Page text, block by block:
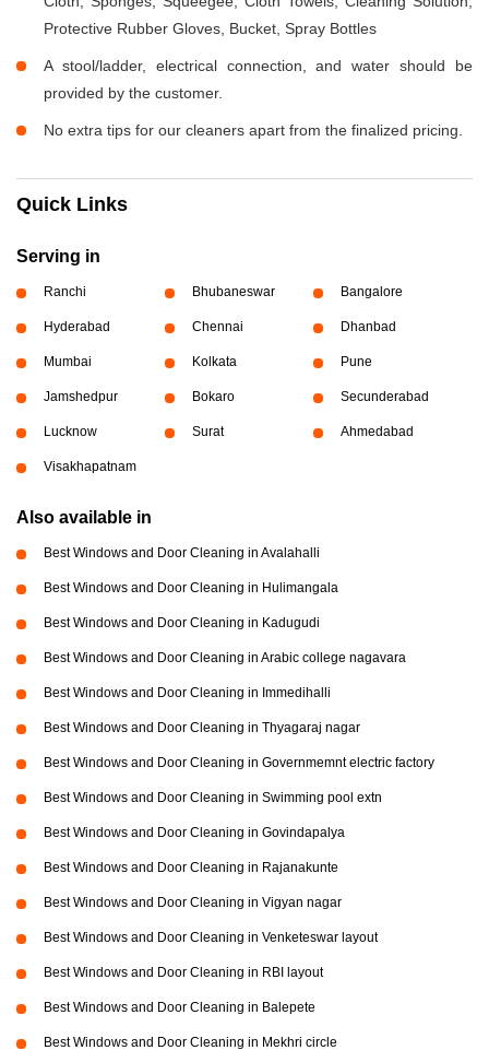
Protective Rubber Gloves, Bucket, Spray Bottles
A stool/ladder, electrical connection, and water should be
provided by the customer.
No extra tips for our cleaners apart from the finalized pricing.
Quick Links
Serving in
Ranchi Bhubaneswar Bangalore
Hyderabad Chennai Dhanbad
Mumbai Kolkata Pune
Jamshedpur Bokaro Secunderabad
Lucknow Surat Ahmedabad
Visakhapatnam
Also available in
Best Windows and Door Cleaning in Avalahalli
Best Windows and Door Cleaning in Hulimangala
Best Windows and Door Cleaning in Kadugudi
Best Windows and Door Cleaning in Arabic college nagavara
Best Windows and Door Cleaning in Immedihalli
Best Windows and Door Cleaning in Thyagaraj nagar
Best Windows and Door Cleaning in Governmemnt electric factory
Best Windows and Door Cleaning in Swimming pool extn
Best Windows and Door Cleaning in Govindapalya
Best Windows and Door Cleaning in Rajanakunte
Best Windows and Door Cleaning in Vigyan nagar
Best Windows and Door Cleaning in Venketeswar layout
Best Windows and Door Cleaning in RBI layout
Best Windows and Door Cleaning in Balepete
Best Windows and Door Cleaning in Mekhri circle